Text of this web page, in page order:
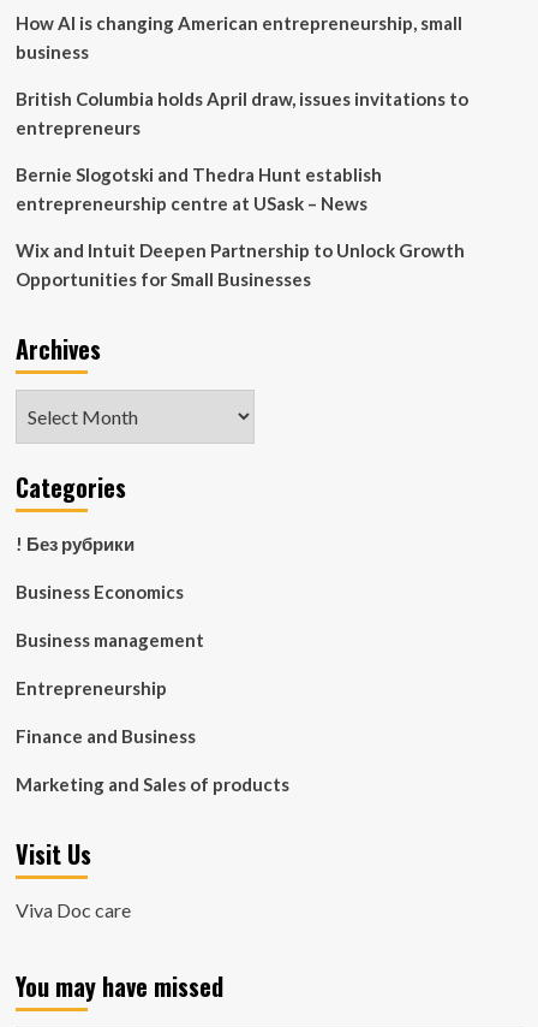
How AI is changing American entrepreneurship, small
business
British Columbia holds April draw, issues invitations to
entrepreneurs
Bernie Slogotski and Thedra Hunt establish
entrepreneurship centre at USask – News
Wix and Intuit Deepen Partnership to Unlock Growth
Opportunities for Small Businesses
Archives
Categories
! Без рубрики
Business Economics
Business management
Entrepreneurship
Finance and Business
Marketing and Sales of products
Visit Us
Viva Doc care
You may have missed